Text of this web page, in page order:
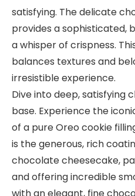
satisfying. The delicate
provides a
a whisper of crispness.
balances textures and
irresistible experience.
Dive into deep, satisfying
base. Experience the
of a pure Oreo cookie
is the generous, rich
chocolate cheesecake,
and offering incredible
with an elegant, fine